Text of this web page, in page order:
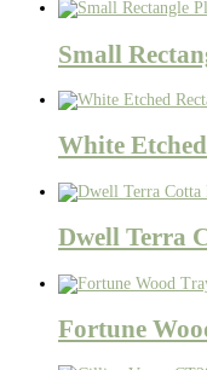
Small
White
Dwell Terra
Fortune